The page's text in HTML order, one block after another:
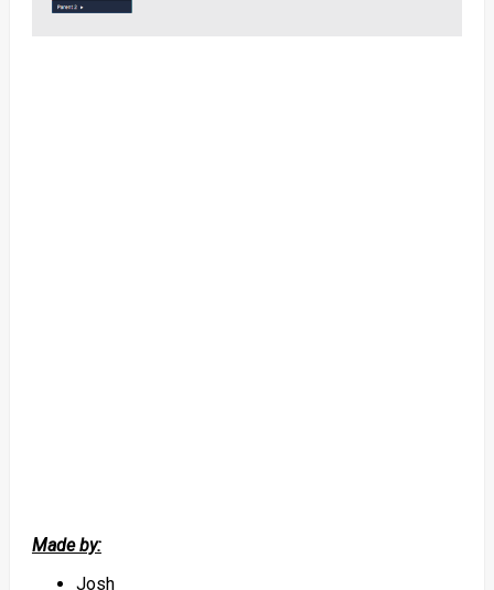
Made by:
Josh